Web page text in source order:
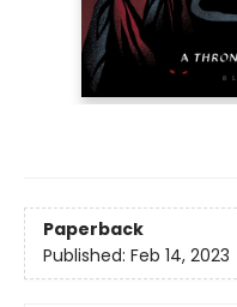
Paperback
Published: Feb 14, 2023